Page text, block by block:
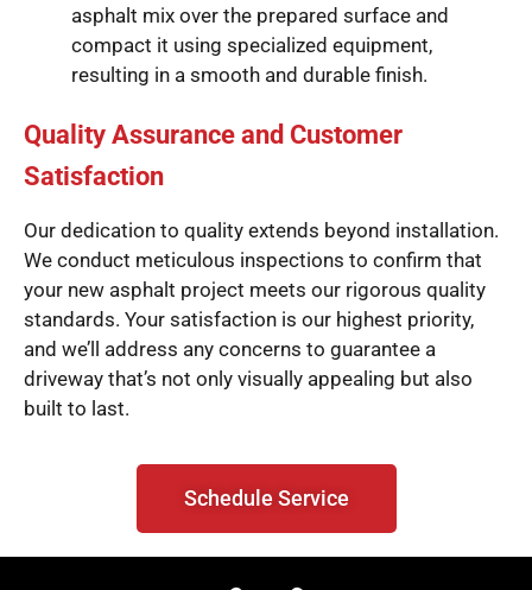
asphalt mix over the prepared surface and
compact it using specialized equipment,
resulting in a smooth and durable finish.
Quality Assurance and Customer
Satisfaction
Our dedication to quality extends beyond installation.
We conduct meticulous inspections to confirm that
your new asphalt project meets our rigorous quality
standards. Your satisfaction is our highest priority,
and we’ll address any concerns to guarantee a
driveway that’s not only visually appealing but also
built to last.
Schedule Service